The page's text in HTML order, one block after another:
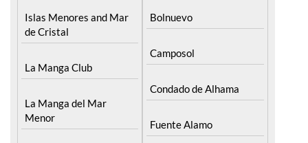
La Manga Club
La Manga del Mar
La Puebla
Camposol
Condado de Alhama
Fuente Alamo
Hacienda del Alamo